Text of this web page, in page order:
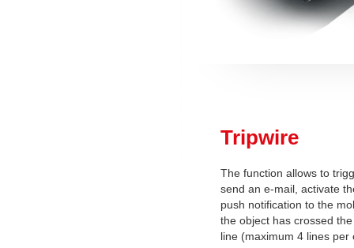
Tripwire
The function allows to
send an e-mail, activate
push notification to the
the object has crossed
line (maximum 4 lines per